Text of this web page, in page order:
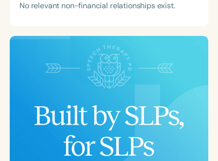
No relevant non-financial relationships exist.